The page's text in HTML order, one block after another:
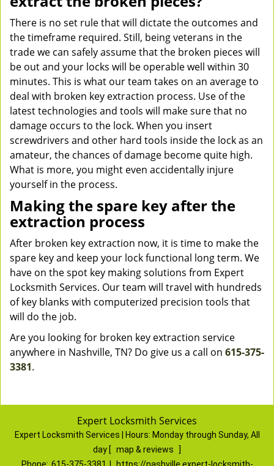
There is no set rule that will dictate the outcomes and
the timeframe required. Still, being veterans in the
trade we can safely assume that the broken pieces will
be out and your locks will be operable well within 30
minutes. This is what our team takes on an average to
deal with broken key extraction process. Use of the
latest technologies and tools will make sure that no
damage occurs to the lock. When you insert
screwdrivers and other hard tools inside the lock as an
amateur, the chances of damage become quite high.
What is more, you might even accidentally injure
yourself in the process.
Making the spare key after the
extraction process
After broken key extraction now, it is time to make the
spare key and keep your lock functional long term. We
have on the spot key making solutions from Expert
Locksmith Services. Our team will travel with hundreds
of key blanks with computerized precision tools that
will do the job.
Are you looking for broken key extraction service
anywhere in Nashville, TN? Do give us a call on 615-375-
3381.
Expert Locksmith Services
Expert Locksmith Services | Hours: Monday through Sunday, All
day [ map & reviews